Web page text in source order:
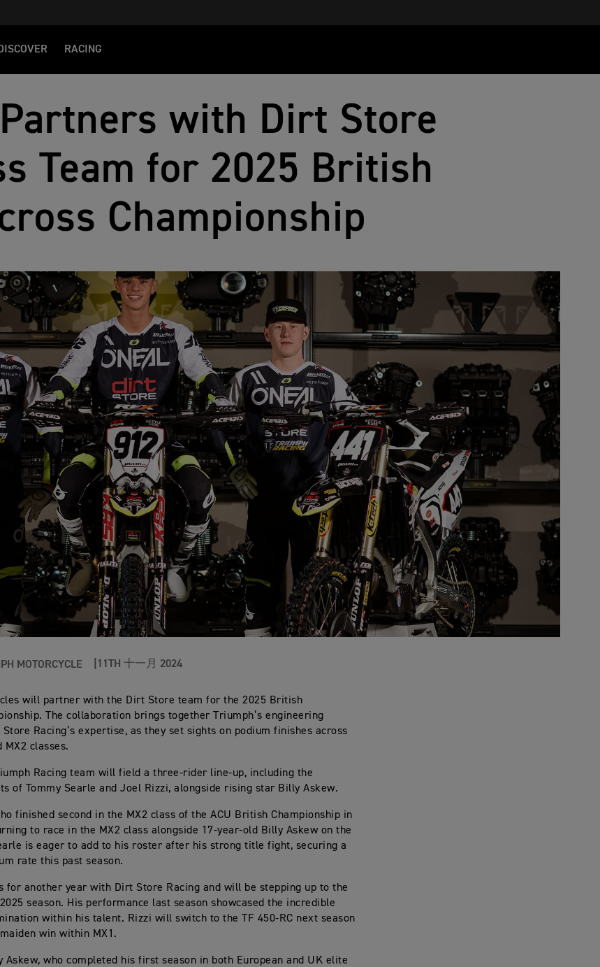
DISCOVER RACING
with Dirt Store
Team for 2025 British
Championship
MOTORCYCLE 11TH 十一月 2024
will partner with the Dirt Store team for the 2025 British
The collaboration brings together Triumph’s engineering
Racing’s expertise, as they set sights on podium finishes across
MX2 classes.
Racing team will field a three-rider line-up, including the
of Tommy Searle and Joel Rizzi, alongside rising star Billy Askew.
finished second in the MX2 class of the ACU British Championship in
to race in the MX2 class alongside 17-year-old Billy Askew on the
is eager to add to his roster after his strong title fight, securing a
rate this past season.
for another year with Dirt Store Racing and will be stepping up to the
season. His performance last season showcased the incredible
within his talent. Rizzi will switch to the TF 450-RC next season
win within MX1.
Askew, who completed his first season in both European and UK elite